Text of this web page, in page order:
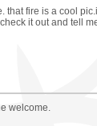
that fire is a cool
it out and tell
welcome.